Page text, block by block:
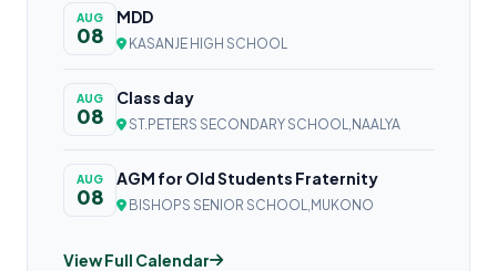
AUG
08
MDD
KASANJE HIGH SCHOOL
AUG
08
Class day
ST.PETERS SECONDARY SCHOOL,NAALYA
AUG
08
AGM for Old Students Fraternity
BISHOPS SENIOR SCHOOL,MUKONO
View Full Calendar